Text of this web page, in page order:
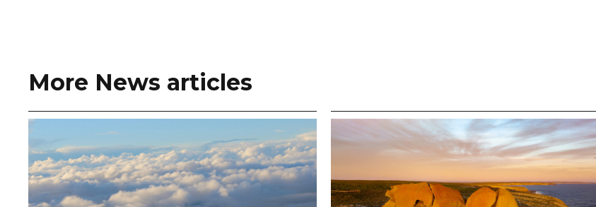
More News articles